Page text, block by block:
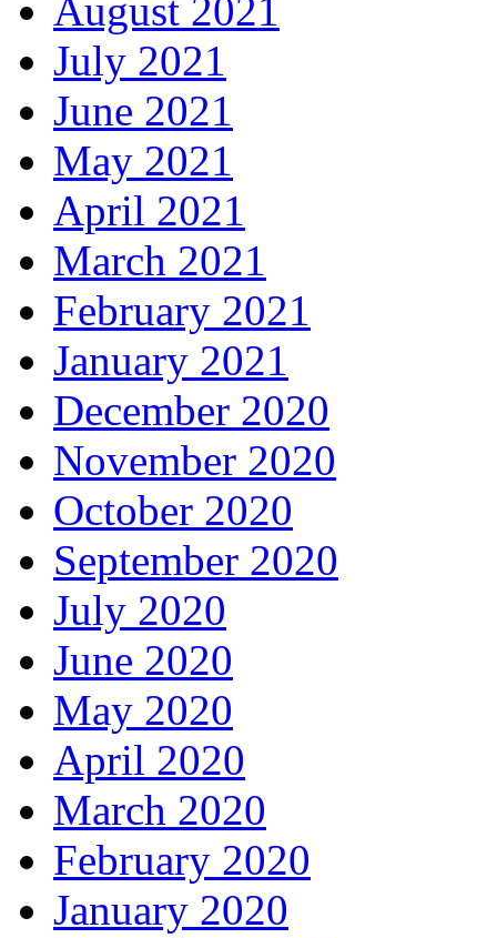
August 2021
July 2021
June 2021
May 2021
April 2021
March 2021
February 2021
January 2021
December 2020
November 2020
October 2020
September 2020
July 2020
June 2020
May 2020
April 2020
March 2020
February 2020
January 2020